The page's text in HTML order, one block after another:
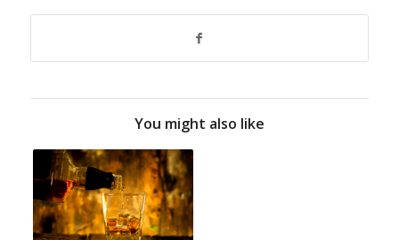
You might also like